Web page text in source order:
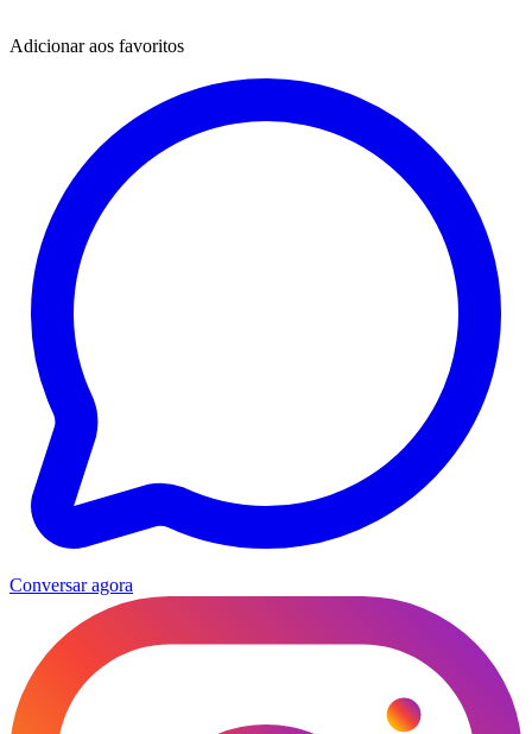
Adicionar aos favoritos
Conversar agora